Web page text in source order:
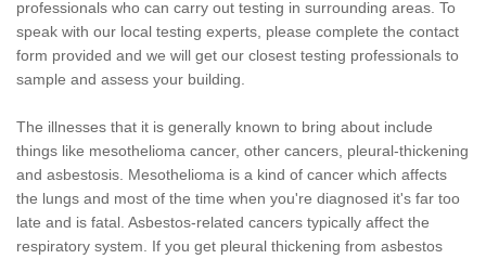
professionals who can carry out testing in surrounding areas. To
speak with our local testing experts, please complete the contact
form provided and we will get our closest testing professionals to
sample and assess your building.
The illnesses that it is generally known to bring about include
things like mesothelioma cancer, other cancers, pleural-thickening
and asbestosis. Mesothelioma is a kind of cancer which affects
the lungs and most of the time when you're diagnosed it's far too
late and is fatal. Asbestos-related cancers typically affect the
respiratory system. If you get pleural thickening from asbestos